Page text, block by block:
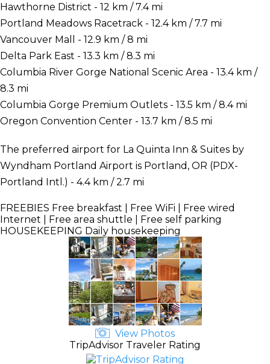
Hawthorne District - 12 km / 7.4 mi
Portland Meadows Racetrack - 12.4 km / 7.7 mi
Vancouver Mall - 12.9 km / 8 mi
Delta Park East - 13.3 km / 8.3 mi
Columbia River Gorge National Scenic Area - 13.4 km /
8.3 mi
Columbia Gorge Premium Outlets - 13.5 km / 8.4 mi
Oregon Convention Center - 13.7 km / 8.5 mi
The preferred airport for La Quinta Inn & Suites by
Wyndham Portland Airport is Portland, OR (PDX-
Portland Intl.) - 4.4 km / 2.7 mi
FREEBIES Free breakfast | Free WiFi | Free wired
Internet | Free area shuttle | Free self parking
HOUSEKEEPING Daily housekeeping
View Photos
TripAdvisor Traveler Rating